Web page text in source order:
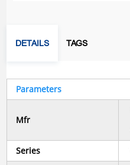
DETAILS TAGS
Parameters
Mfr
Series